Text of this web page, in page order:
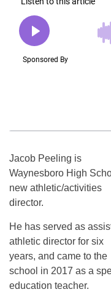
Jacob Peeling is
Waynesboro High
new athletic/activities
director.
He has served as
athletic director for six
years, and came to the
school in 2017 as a
education teacher.